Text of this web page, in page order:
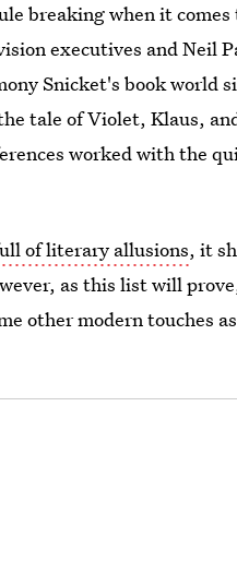
breaking when it
executives and Neil
Snicket's book world
tale of Violet, Klaus,
worked with the
of literary allusions, it
as this list will
other modern touches